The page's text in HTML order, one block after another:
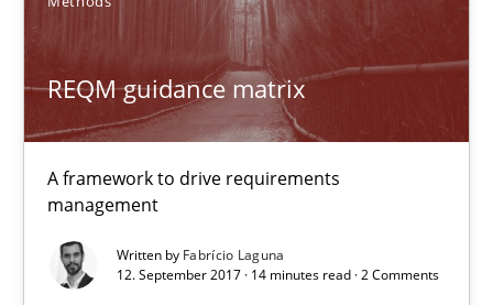
REQM guidance matrix
A framework to drive requirements
management
Written by Fabrício Laguna
12. September 2017 · 14 minutes read · 2 Comments
Priyank Arora
18 minutes